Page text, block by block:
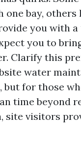
one bay, others
you with
you to
Clarify this
water
but for those
time beyond
site visitors